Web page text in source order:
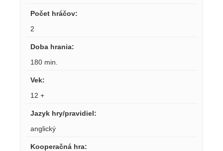
Počet hráčov:
2
Doba hrania:
180 min.
Vek:
12 +
Jazyk hry/pravidiel:
anglický
Kooperačná hra: